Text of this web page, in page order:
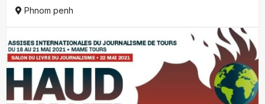
Phnom penh